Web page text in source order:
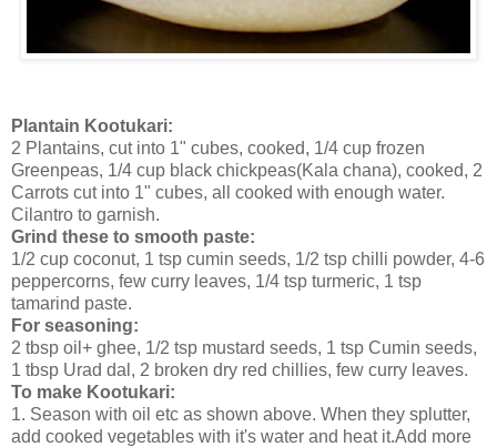
Plantain Kootukari:
2 Plantains, cut into 1" cubes, cooked, 1/4 cup frozen
Greenpeas, 1/4 cup black chickpeas(Kala chana), cooked, 2
Carrots cut into 1" cubes, all cooked with enough water.
Cilantro to garnish.
Grind these to smooth paste:
1/2 cup coconut, 1 tsp cumin seeds, 1/2 tsp chilli powder, 4-6
peppercorns, few curry leaves, 1/4 tsp turmeric, 1 tsp
tamarind paste.
For seasoning:
2 tbsp oil+ ghee, 1/2 tsp mustard seeds, 1 tsp Cumin seeds,
1 tbsp Urad dal, 2 broken dry red chillies, few curry leaves.
To make Kootukari:
1. Season with oil etc as shown above. When they splutter,
add cooked vegetables with it's water and heat it.Add more